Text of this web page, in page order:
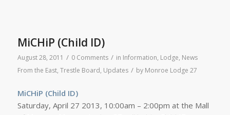
MiCHiP (Child ID)
August 28, 2011 / 0 Comments / in Information, Lodge, News
From the East, Trestle Board, Updates / by Monroe Lodge 27
MiCHiP (Child ID)
Saturday, April 27 2013, 10:00am – 2:00pm at the Mall